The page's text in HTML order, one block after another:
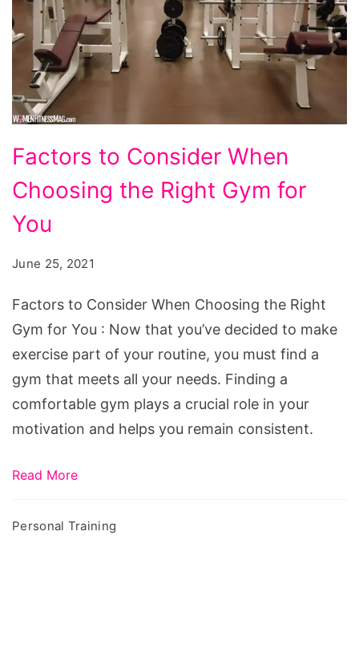
to
Consider
When
the
for
Factors to Consider When
Choosing the Right Gym for
You
June 25, 2021
Factors to Consider When Choosing the Right
Gym for You : Now that you’ve decided to make
exercise part of your routine, you must find a
gym that meets all your needs. Finding a
comfortable gym plays a crucial role in your
motivation and helps you remain consistent.
Read More
Personal Training